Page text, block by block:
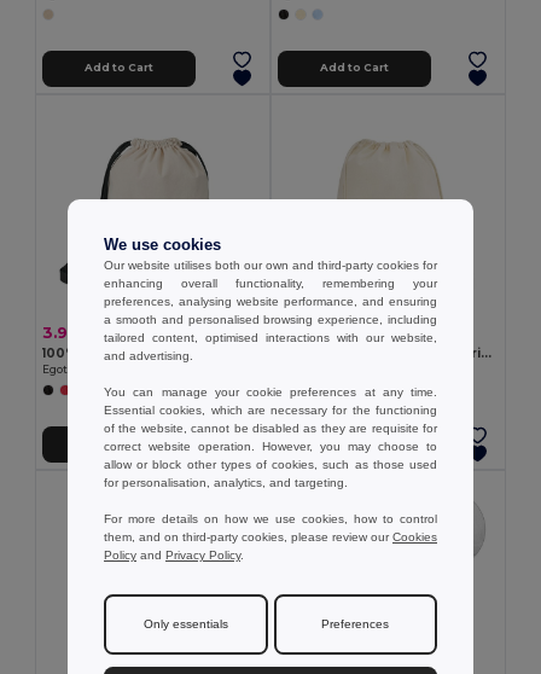
Add to Cart Add to Cart
3.90 €
Egotier 92913
Add to Cart
2.27 €
100% organic cotton drawstring bag (140 g/m²)
Add to Cart
We use cookies
Our website utilises both our own and third-party cookies for
enhancing overall functionality, remembering your
preferences, analysing website performance, and ensuring
a smooth and personalised browsing experience, including
tailored content, optimised interactions with our website,
and advertising.
You can manage your cookie preferences at any time.
Essential cookies, which are necessary for the functioning
of the website, cannot be disabled as they are requisite for
correct website operation. However, you may choose to
allow or block other types of cookies, such as those used
for personalisation, analytics, and targeting.
For more details on how we use cookies, how to control
them, and on third-party cookies, please review ourCookies
Policy and Privacy Policy.
Only essentials Preferences